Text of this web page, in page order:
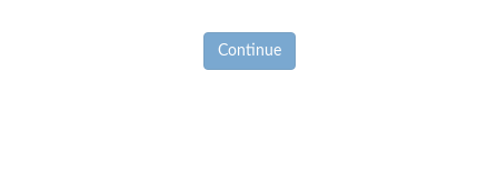
Continue